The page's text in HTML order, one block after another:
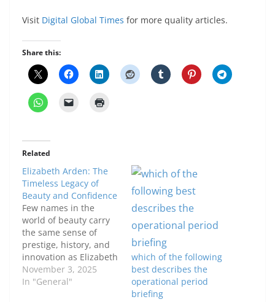
Visit Digital Global Times for more quality articles.
Share this:
Related
Elizabeth Arden: The
Timeless Legacy of
Beauty and Confidence
Few names in the
world of beauty carry
the same sense of
prestige, history, and
innovation as Elizabeth
Arden. Her brand not
only defined elegance
November 3, 2025
In "General"
which of the following
best describes the
operational period
briefing